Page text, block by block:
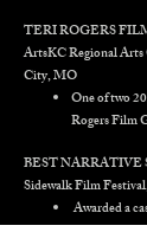
TERI ROGERS
ArtsKC Regional
City, MO
One of two
Rogers Film
BEST NARRATIVE
Sidewalk Film
Awarded a
Short Script